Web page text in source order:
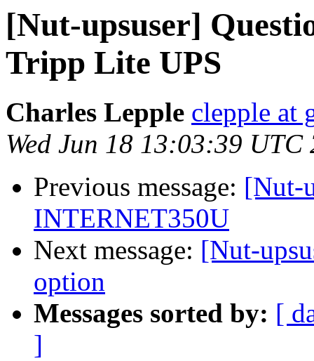
[Nut-upsuser]
Tripp Lite UPS
Charles Lepple clepple at
Wed Jun 18 13:03:39 UTC
Previous message: [Nut-
INTERNET350U
Next message: [Nut-
option
Messages sorted by: [
]